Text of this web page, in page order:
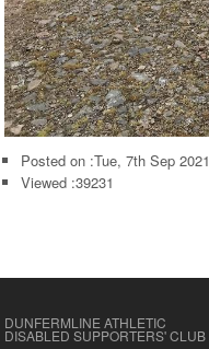
Posted on :Tue, 7th Sep 2021
Viewed :39231
DUNFERMLINE ATHLETIC
DISABLED SUPPORTERS' CLUB